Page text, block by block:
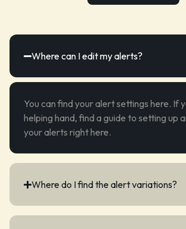
Where can I edit my alerts?
You can find youralert settings here. If
helping hand, find a guide to setting up
your alerts righthere.
Where do I find the alert variations?